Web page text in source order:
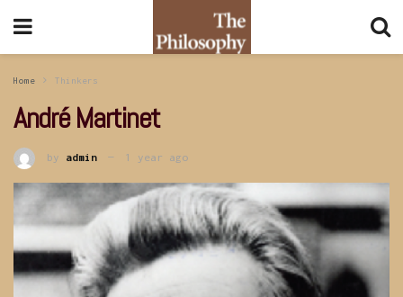
Home Thinkers
André Martinet
by admin 1 year ago